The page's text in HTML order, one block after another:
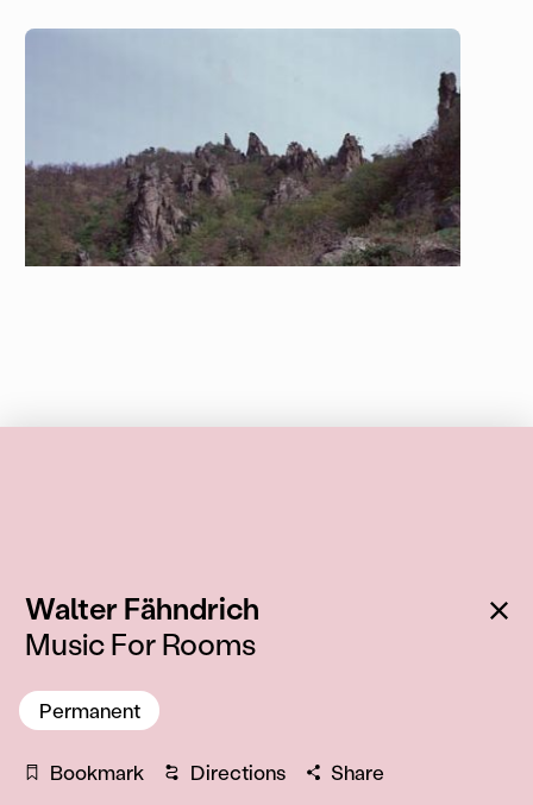
Walter Fähndrich:
Music For Rooms
Permanent
Bookmark Directions Share